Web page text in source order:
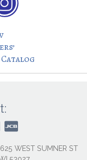
Catalog
WEST SUMNER ST